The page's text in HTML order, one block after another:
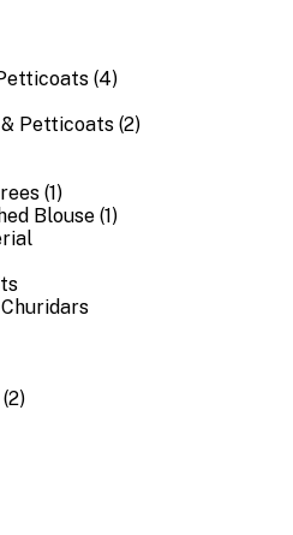
(4)
Petticoats (2)
(1)
Blouse (1)